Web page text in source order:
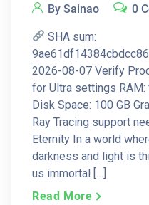
By Sainao 0
SHA sum:
2026-08-07 Verify
for Ultra settings
Disk Space: 100 GB
Ray Tracing support
Eternity In a world
darkness and light is
us immortal […]
Read More